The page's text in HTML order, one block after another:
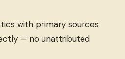
with primary sources
— no unattributed